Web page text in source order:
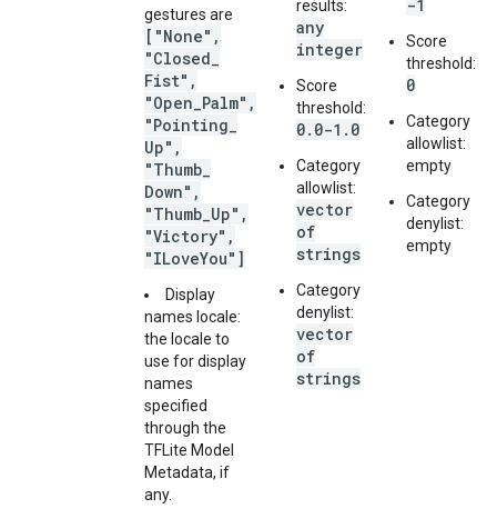
gestures are
["None" ,
"Closed
Fist" ,
"Open Palm" ,
"Pointing
Up" ,
"Thumb
Down" ,
"Thumb Up" ,
"Victory" ,
"ILoveYou"]
Display
names locale:
the locale to
use for display
names
specified
through the
TFLite Model
Metadata, if
any.
results:
any
integer
Score
threshold:
0.0-1.0
Category
allowlist:
vector
of
strings
Category
denylist:
vector
of
strings
-1
Score
threshold:
0
Category
allowlist:
empty
Category
denylist:
empty